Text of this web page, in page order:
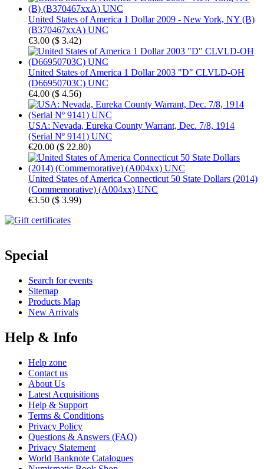
United States of America 1 Dollar 2009 - New York, NY (B)
(B370467xxA) UNC
€3.00 ($ 3.42)
United States of America 1 Dollar 2003 "D" CLVLD-OH
(D66950703C) UNC
€4.00 ($ 4.56)
USA: Nevada, Eureka County Warrant, Dec. 7/8, 1914
(Serial Nº 9141) UNC
€20.00 ($ 22.80)
United States of America Connecticut 50 State Dollars (2014)
(Commemorative) (A004xx) UNC
€3.50 ($ 3.99)
Special
Search for events
Sitemap
Products Map
New Arrivals
Help & Info
Help zone
Contact us
About Us
Latest Acquisitions
Help & Support
Terms & Conditions
Privacy Policy
Questions & Answers (FAQ)
Privacy Statement
World Banknote Catalogues